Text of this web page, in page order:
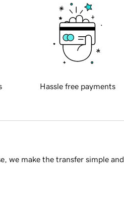
Hassle free payments
we make the transfer simple and